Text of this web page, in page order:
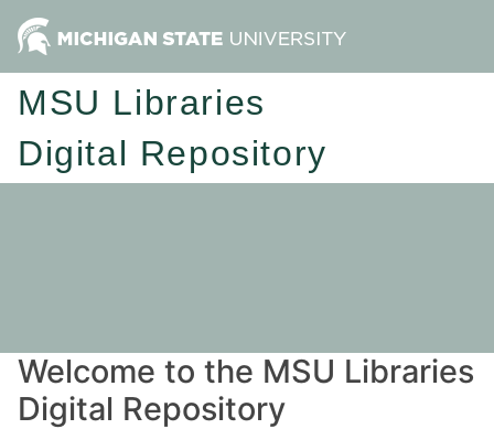
MSU Libraries
Digital Repository
Welcome to the MSU Libraries
Digital Repository